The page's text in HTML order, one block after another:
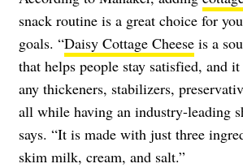
snack routine is a great choice for
goals. “Daisy Cottage Cheese is a
that helps people stay satisfied, and
any thickeners, stabilizers,
all while having an industry-leading
says. “It is made with just three
skim milk, cream, and salt.”